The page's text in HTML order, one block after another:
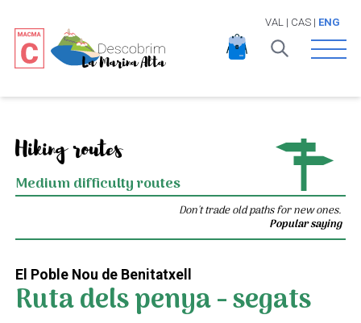
VAL | CAS| ENG
Open
Hiking routes
Medium difficulty routes
Don't trade old paths for new ones.
Popular saying
El Poble Nou de Benitatxell
Ruta dels penya - segats